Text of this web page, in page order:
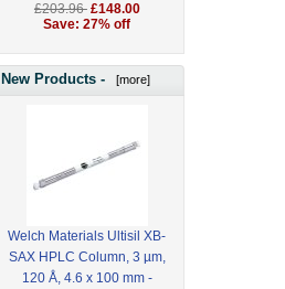
£203.96 £148.00
Save: 27% off
New Products - [more]
Welch Materials Ultisil XB-
SAX HPLC Column, 3 µm,
120 Å, 4.6 x 100 mm -